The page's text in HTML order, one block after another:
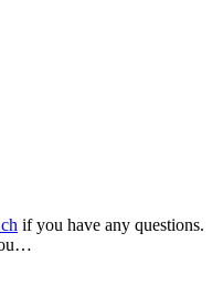
if you have any questions.